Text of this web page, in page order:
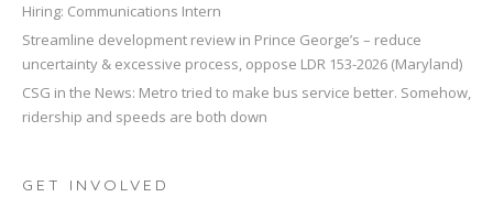
Hiring: Communications Intern
Streamline development review in Prince George’s – reduce
uncertainty & excessive process, oppose LDR 153-2026 (Maryland)
CSG in the News: Metro tried to make bus service better. Somehow,
ridership and speeds are both down
GET INVOLVED